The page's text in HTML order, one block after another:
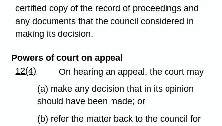
certified copy of the record of proceedings and
any documents that the council considered in
making its decision.
Powers of court on appeal
12(4)
On hearing an appeal, the court may
(a) make any decision that in its opinion
should have been made; or
(b) refer the matter back to the council for